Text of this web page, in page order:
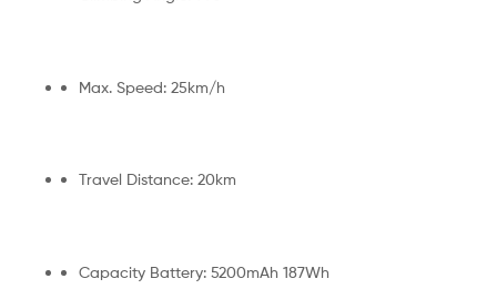
Max. Speed: 25km/h
Travel Distance: 20km
Capacity Battery: 5200mAh 187Wh